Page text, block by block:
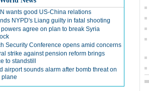
wants good US-China relations
NYPD's Liang guilty in fatal shooting
powers agree on plan to break Syria
Security Conference opens amid concerns
strike against pension reform brings
to standstill
airport sounds alarm after bomb threat on
plane